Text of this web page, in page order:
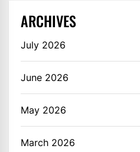
ARCHIVES
July 2026
June 2026
May 2026
March 2026